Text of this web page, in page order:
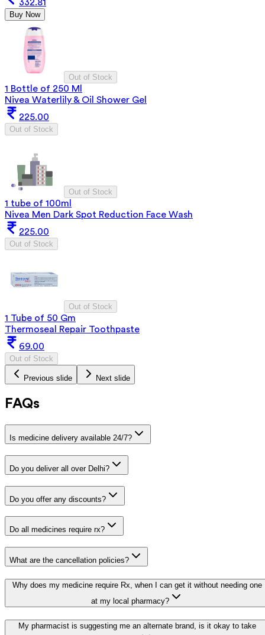
332.81
Buy Now
Out of Stock
1 Bottle of 250 Ml
Nivea Waterlily & Oil Shower Gel
225.00
Out of Stock
Out of Stock
1 tube of 100ml
Nivea Men Dark Spot Reduction Face Wash
225.00
Out of Stock
Out of Stock
1 Tube of 50 Gm
Thermoseal Repair Toothpaste
69.00
Out of Stock
Previous slide Next slide
FAQs
Is medicine delivery available 24/7?
Do you deliver all over Delhi?
Do you offer any discounts?
Do all medicines require rx?
What are the cancellation policies?
Why does my medicine require Rx, when I can get it without needing one
at my local pharmacy?
My pharmacist is suggesting me an alternate brand, is it okay to take